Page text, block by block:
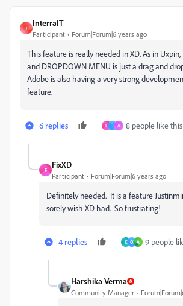
I
InterraIT
Participant Forum|Forum|6 years ago
This feature is really needed in XD. As in Uxpin,
and DROPDOWN MENU is just a drag and
Adobe is also having a very strong
feature.
6 replies F J A 8 people like this
F
FixXD
Participant Forum|Forum|6 years ago
Definitely needed. It is a feature
sorely wish XD had. So frustrating!
4 replies K O A 9 people
Harshika Verma
Community Manager